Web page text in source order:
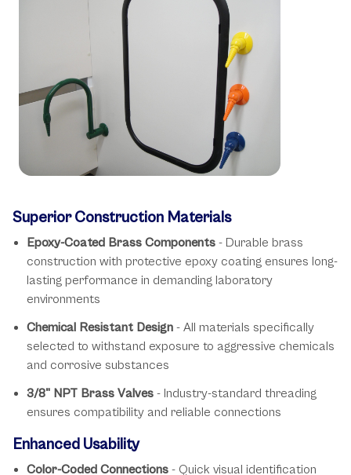
Superior Construction Materials
Epoxy-Coated Brass Components - Durable brass
construction with protective epoxy coating ensures long-
lasting performance in demanding laboratory
environments
Chemical Resistant Design - All materials specifically
selected to withstand exposure to aggressive chemicals
and corrosive substances
3/8" NPT Brass Valves - Industry-standard threading
ensures compatibility and reliable connections
Enhanced Usability
Color-Coded Connections - Quick visual identification